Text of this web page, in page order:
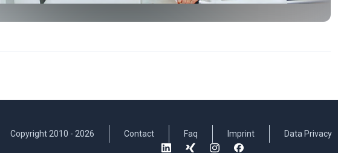
Copyright 2010 - 2026 Contact Faq Imprint Data Privacy